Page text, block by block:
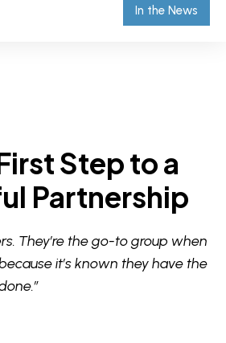
In the News
Step to a
Partnership
They’re the go-to group when
it’s known they have the